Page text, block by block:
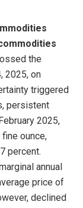
the
2025, on
triggered
persistent
2025,
ounce,
percent.
annual
price of
declined